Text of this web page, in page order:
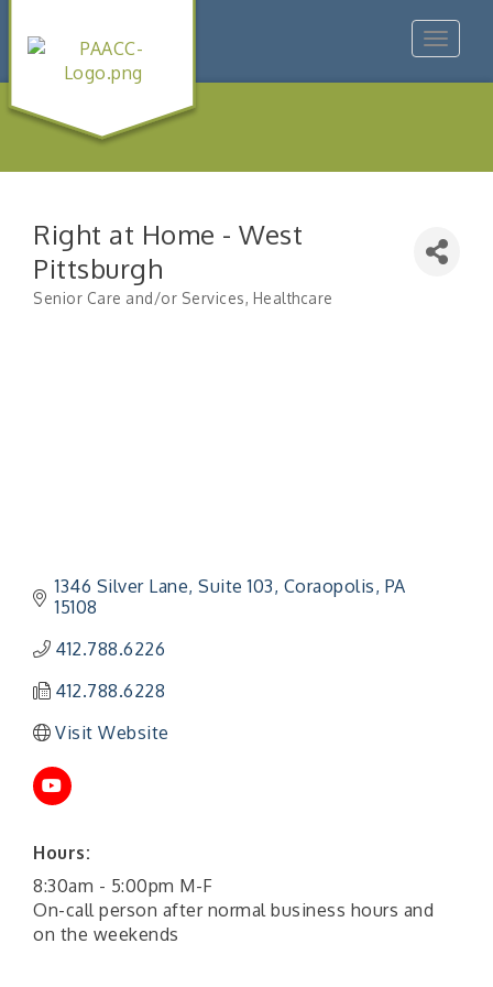
Toggle
Right at Home - West
Pittsburgh
Senior Care and/or Services Healthcare
1346 Silver Lane Suite 103 Coraopolis PA
15108
412.788.6226
412.788.6228
Visit Website
Hours:
8:30am - 5:00pm M-F
On-call person after normal business hours and
on the weekends
Aug 13
Workshop"
Aug 20 "BizBlast - A Networking Lunch" - Ditka's